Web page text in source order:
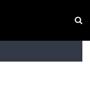
RB Leipzig Winger